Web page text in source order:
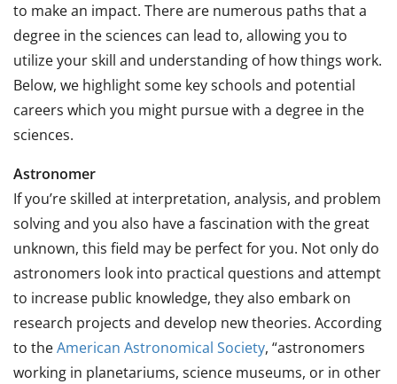
to make an impact. There are numerous paths that a
degree in the sciences can lead to, allowing you to
utilize your skill and understanding of how things work.
Below, we highlight some key schools and potential
careers which you might pursue with a degree in the
sciences.
Astronomer
If you’re skilled at interpretation, analysis, and problem
solving and you also have a fascination with the great
unknown, this field may be perfect for you. Not only do
astronomers look into practical questions and attempt
to increase public knowledge, they also embark on
research projects and develop new theories. According
to theAmerican Astronomical Society, “astronomers
working in planetariums, science museums, or in other